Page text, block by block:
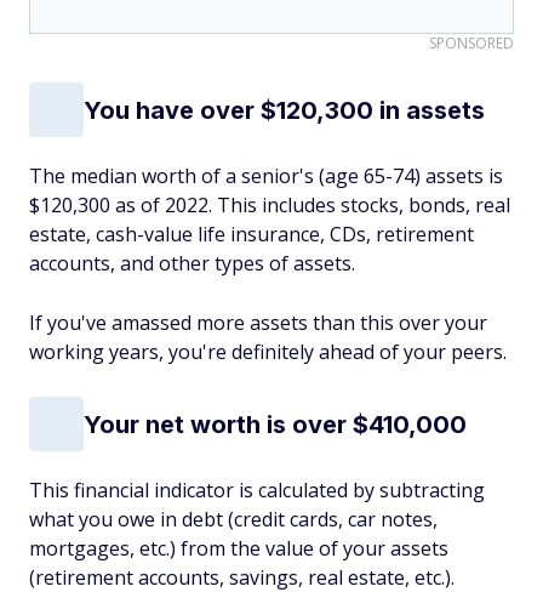
SPONSORED
You have over $120,300 in assets
The median worth of a senior's (age 65-74) assets is
$120,300 as of 2022. This includes stocks, bonds, real
estate, cash-value life insurance, CDs, retirement
accounts, and other types of assets.
If you've amassed more assets than this over your
working years, you're definitely ahead of your peers.
Your net worth is over $410,000
This financial indicator is calculated by subtracting
what you owe in debt (credit cards, car notes,
mortgages, etc.) from the value of your assets
(retirement accounts, savings, real estate, etc.).